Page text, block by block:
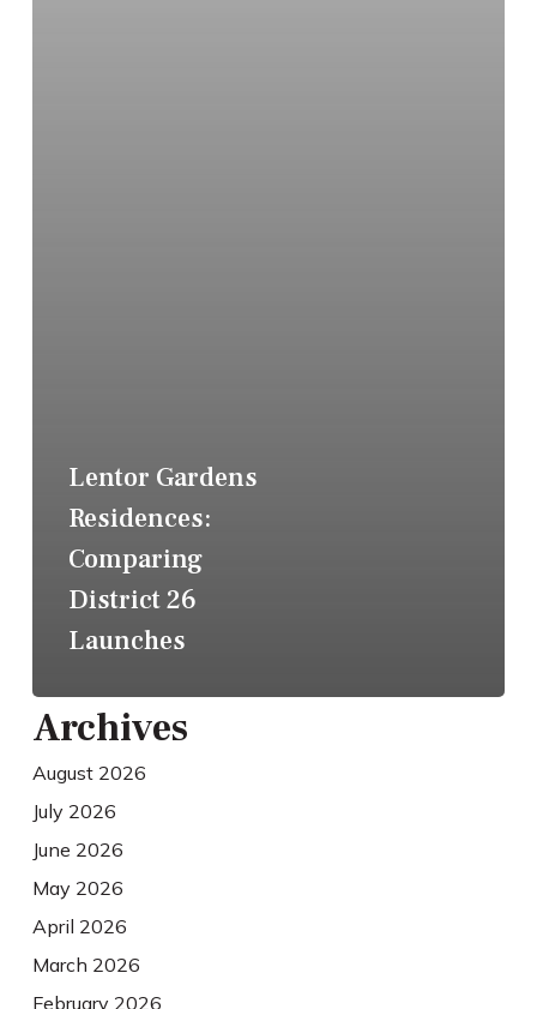
Lentor Gardens
Residences:
Comparing
District 26
Launches
Archives
August 2026
July 2026
June 2026
May 2026
April 2026
March 2026
February 2026